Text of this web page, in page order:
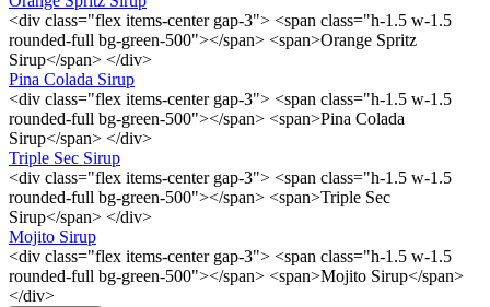
<div class="flex items-center gap-3"> <span class="h-1.5 w-1.5
rounded-full bg-green-500"></span> <span>Orange Spritz
Sirup</span> </div>
Pina Colada Sirup
<div class="flex items-center gap-3"> <span class="h-1.5 w-1.5
rounded-full bg-green-500"></span> <span>Pina Colada
Sirup</span> </div>
Triple Sec Sirup
<div class="flex items-center gap-3"> <span class="h-1.5 w-1.5
rounded-full bg-green-500"></span> <span>Triple Sec
Sirup</span> </div>
Mojito Sirup
<div class="flex items-center gap-3"> <span class="h-1.5 w-1.5
rounded-full bg-green-500"></span> <span>Mojito Sirup</span>
</div>